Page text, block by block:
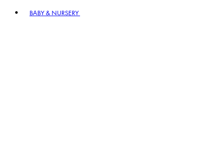
BABY & NURSERY